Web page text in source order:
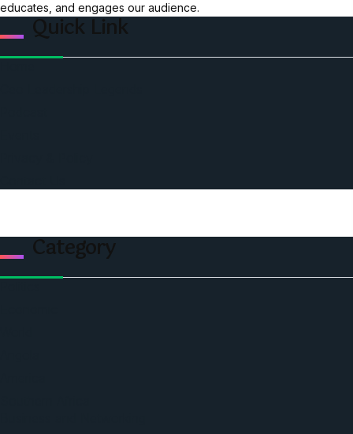
educates, and engages our audience.
Quick Link
Category